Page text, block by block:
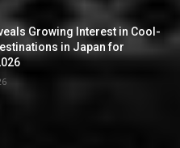
Growing Interest in Cool-
in Japan for